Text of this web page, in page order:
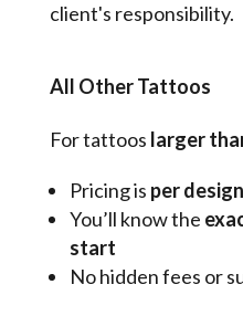
client's responsibility.
All Other Tattoos
For tattoos larger
Pricing is per
You’ll know the
start
No hidden fees or